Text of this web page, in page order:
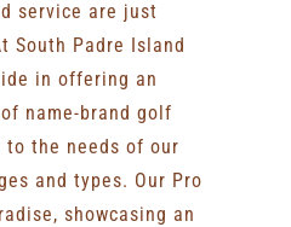
service are just
South Padre Island
in offering an
name-brand golf
the needs of our
and types. Our Pro
showcasing an